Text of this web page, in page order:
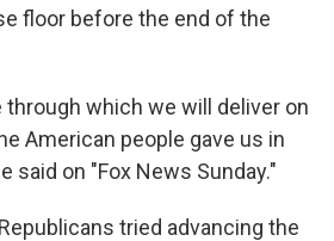
floor before the end of the
which we will deliver on
American people gave us in
said on "Fox News Sunday."
tried advancing the